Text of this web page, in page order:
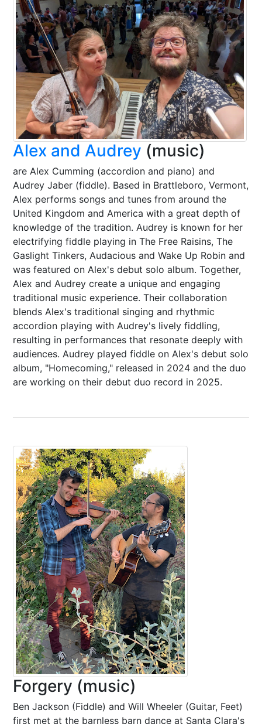
Alex and Audrey (music)
are Alex Cumming (accordion and piano) and
Audrey Jaber (fiddle). Based in Brattleboro, Vermont,
Alex performs songs and tunes from around the
United Kingdom and America with a great depth of
knowledge of the tradition. Audrey is known for her
electrifying fiddle playing in The Free Raisins, The
Gaslight Tinkers, Audacious and Wake Up Robin and
was featured on Alex's debut solo album. Together,
Alex and Audrey create a unique and engaging
traditional music experience. Their collaboration
blends Alex's traditional singing and rhythmic
accordion playing with Audrey's lively fiddling,
resulting in performances that resonate deeply with
audiences. Audrey played fiddle on Alex's debut solo
album, "Homecoming," released in 2024 and the duo
are working on their debut duo record in 2025.
Forgery (music)
Ben Jackson (Fiddle) and Will Wheeler (Guitar, Feet)
first met at the barnless barn dance at Santa Clara's